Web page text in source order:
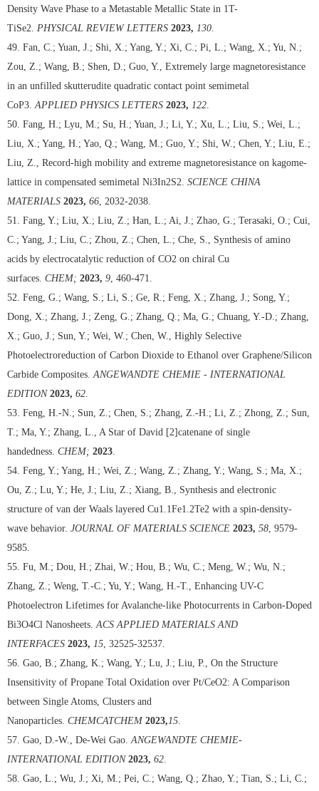
Density Wave Phase to a Metastable Metallic State in 1T-
TiSe2. PHYSICAL REVIEW LETTERS 2023, 130
49. Fan, C.; Yuan, J.; Shi, X.; Yang, Y.; Xi, C.; Pi, L.; Wang, X.; Yu, N.;
Zou, Z.; Wang, B.; Shen, D.; Guo, Y., Extremely large magnetoresistance
in an unfilled skutterudite quadratic contact point semimetal
CoP3. APPLIED PHYSICS LETTERS 2023, 122
50. Fang, H.; Lyu, M.; Su, H.; Yuan, J.; Li, Y.; Xu, L.; Liu, S.; Wei, L.;
Liu, X.; Yang, H.; Yao, Q.; Wang, M.; Guo, Y.; Shi, W.; Chen, Y.; Liu, E.;
Liu, Z., Record-high mobility and extreme magnetoresistance on kagome-
lattice in compensated semimetal Ni3In2S2. SCIENCE CHINA
MATERIALS 2023, 66 , 2032-2038.
51. Fang, Y.; Liu, X.; Liu, Z.; Han, L.; Ai, J.; Zhao, G.; Terasaki, O.; Cui,
C.; Yang, J.; Liu, C.; Zhou, Z.; Chen, L.; Che, S., Synthesis of amino
acids by electrocatalytic reduction of CO2 on chiral Cu
surfaces. CHEM; 2023, 9 , 460-471.
52. Feng, G.; Wang, S.; Li, S.; Ge, R.; Feng, X.; Zhang, J.; Song, Y.;
Dong, X.; Zhang, J.; Zeng, G.; Zhang, Q.; Ma, G.; Chuang, Y.-D.; Zhang,
X.; Guo, J.; Sun, Y.; Wei, W.; Chen, W., Highly Selective
Photoelectroreduction of Carbon Dioxide to Ethanol over Graphene/Silicon
Carbide Composites. ANGEWANDTE CHEMIE - INTERNATIONAL
EDITION 2023, 62
53. Feng, H.-N.; Sun, Z.; Chen, S.; Zhang, Z.-H.; Li, Z.; Zhong, Z.; Sun,
T.; Ma, Y.; Zhang, L., A Star of David [2]catenane of single
handedness. CHEM; 2023
54. Feng, Y.; Yang, H.; Wei, Z.; Wang, Z.; Zhang, Y.; Wang, S.; Ma, X.;
Ou, Z.; Lu, Y.; He, J.; Liu, Z.; Xiang, B., Synthesis and electronic
structure of van der Waals layered Cu1.1Fe1.2Te2 with a spin-density-
wave behavior. JOURNAL OF MATERIALS SCIENCE 2023, 58 , 9579-
9585.
55. Fu, M.; Dou, H.; Zhai, W.; Hou, B.; Wu, C.; Meng, W.; Wu, N.;
Zhang, Z.; Weng, T.-C.; Yu, Y.; Wang, H.-T., Enhancing UV-C
Photoelectron Lifetimes for Avalanche-like Photocurrents in Carbon-Doped
Bi3O4Cl Nanosheets. ACS APPLIED MATERIALS AND
INTERFACES 2023, 15 , 32525-32537.
56. Gao, B.; Zhang, K.; Wang, Y.; Lu, J.; Liu, P., On the Structure
Insensitivity of Propane Total Oxidation over Pt/CeO2: A Comparison
between Single Atoms, Clusters and
Nanoparticles. CHEMCATCHEM 2023, 15
57. Gao, D.-W., De-Wei Gao. ANGEWANDTE CHEMIE-
INTERNATIONAL EDITION 2023, 62
58. Gao, L.; Wu, J.; Xi, M.; Pei, C.; Wang, Q.; Zhao, Y.; Tian, S.; Li, C.;